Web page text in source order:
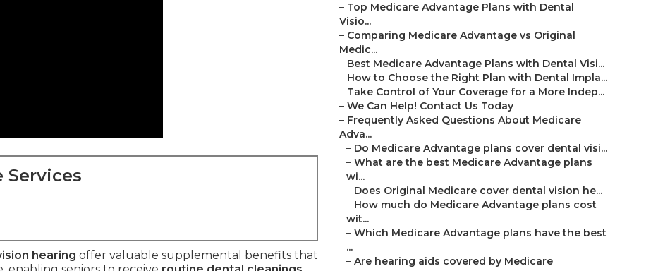
Services
hearing offer valuable supplemental benefits that
– Top Medicare Advantage Plans with Dental
Visio...
– Comparing Medicare Advantage vs Original
Medic...
– Best Medicare Advantage Plans with Dental Visi...
– How to Choose the Right Plan with Dental Impla...
– Take Control of Your Coverage for a More Indep...
– We Can Help! Contact Us Today
– Frequently Asked Questions About Medicare
Adva...
– Do Medicare Advantage plans cover dental visi...
– What are the best Medicare Advantage plans
wi...
– Does Original Medicare cover dental vision he...
– How much do Medicare Advantage plans cost
wit...
– Which Medicare Advantage plans have the best
...
– Are hearing aids covered by Medicare